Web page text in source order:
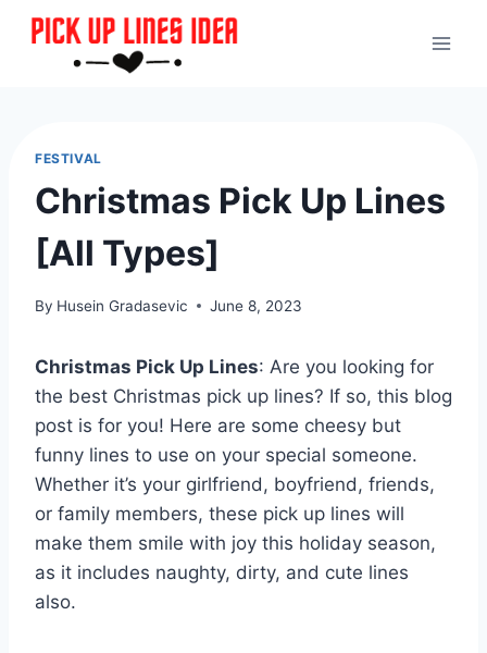
Skip
FESTIVAL
Christmas Pick Up Lines
[All Types]
By Husein Gradasevic June 8, 2023
Christmas Pick Up Lines: Are you looking for
the best Christmas pick up lines? If so, this blog
post is for you! Here are some cheesy but
funny lines to use on your special someone.
Whether it’s your girlfriend, boyfriend, friends,
or family members, these pick up lines will
make them smile with joy this holiday season,
as it includes naughty, dirty, and cute lines
also.